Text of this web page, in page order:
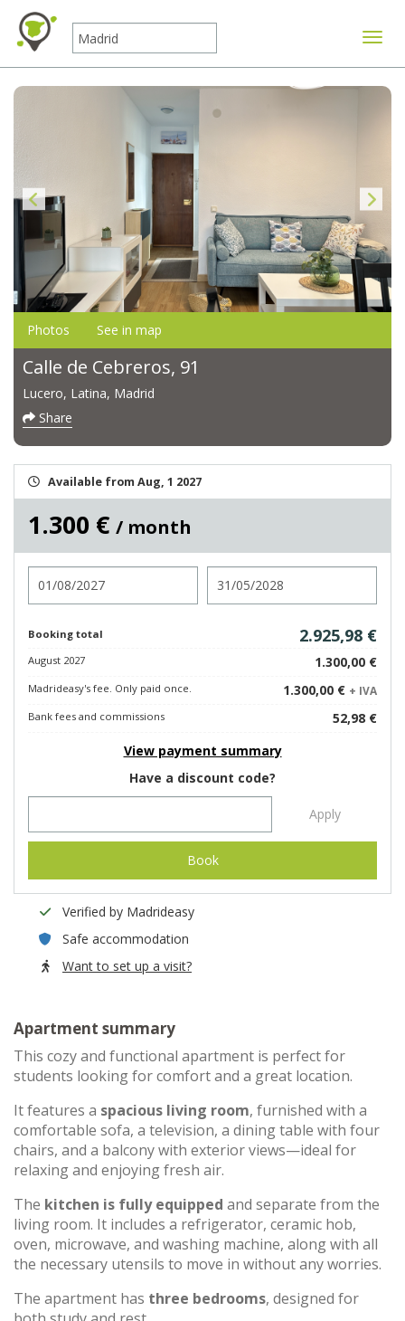
Photos See in map
Calle de Cebreros, 91
Lucero, Latina, Madrid
Share
Available from Aug, 1 2027
1.300 € / month
Booking total 2.925,98 €
August 2027 1.300,00 €
Madrideasy's fee. Only paid once. 1.300,00 € + IVA
Bank fees and commissions
52,98 €
View payment summary
Have a discount code?
Apply
Book
Verified by Madrideasy
Safe accommodation
Want to set up a visit?
Apartment summary
This cozy and functional apartment is perfect for
students looking for comfort and a great location.
It features a spacious living room, furnished with a
comfortable sofa, a television, a dining table with four
chairs, and a balcony with exterior views—ideal for
relaxing and enjoying fresh air.
The kitchen is fully equipped and separate from the
living room. It includes a refrigerator, ceramic hob,
oven, microwave, and washing machine, along with all
the necessary utensils to move in without any worries.
The apartment has three bedrooms, designed for